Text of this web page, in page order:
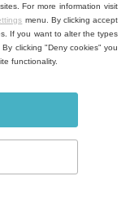
condensate
drain)
air
For more information visit
menu. By clicking accept
If you want to alter the types
clicking "Deny cookies" you
functionality.